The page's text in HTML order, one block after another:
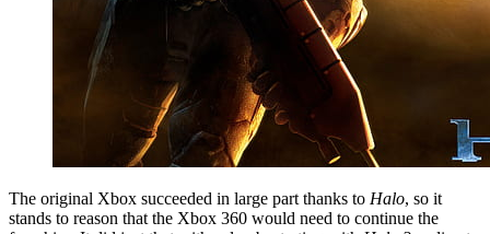
The original Xbox succeeded in large part thanks to Halo, so it
stands to reason that the Xbox 360 would need to continue the